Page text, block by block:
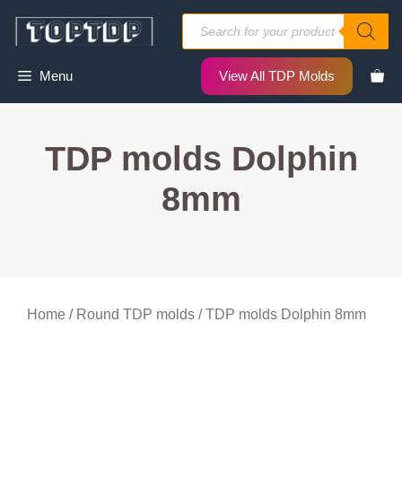
Products
search
Menu View All TDP Molds
TDP molds Dolphin
8mm
Home / Round TDP molds / TDP molds Dolphin 8mm